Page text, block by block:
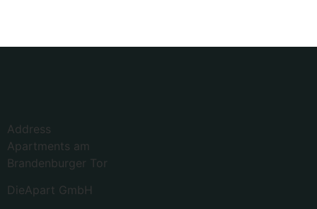
Address
Apartments am
Brandenburger Tor
DieApart GmbH